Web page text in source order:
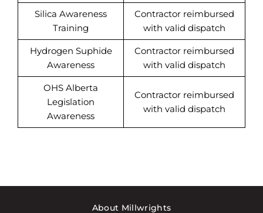
Silica Awareness
Training
Contractor reimbursed
with valid dispatch
Hydrogen Suphide
Awareness
Contractor reimbursed
with valid dispatch
OHS Alberta
Legislation
Awareness
Contractor reimbursed
with valid dispatch
About Millwrights